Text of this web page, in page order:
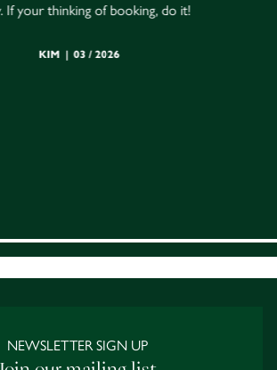
If your thinking of booking, do it!
KIM | 03 / 2026
NEWSLETTER SIGN UP